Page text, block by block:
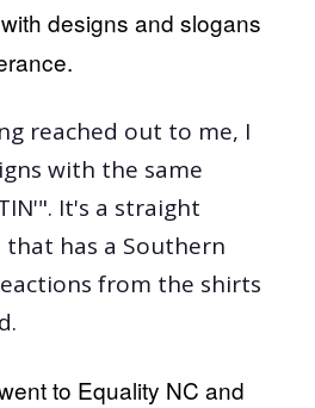
designs and slogans
reached out to me, I
with the same
It's a straight
has a Southern
from the shirts
to Equality NC and